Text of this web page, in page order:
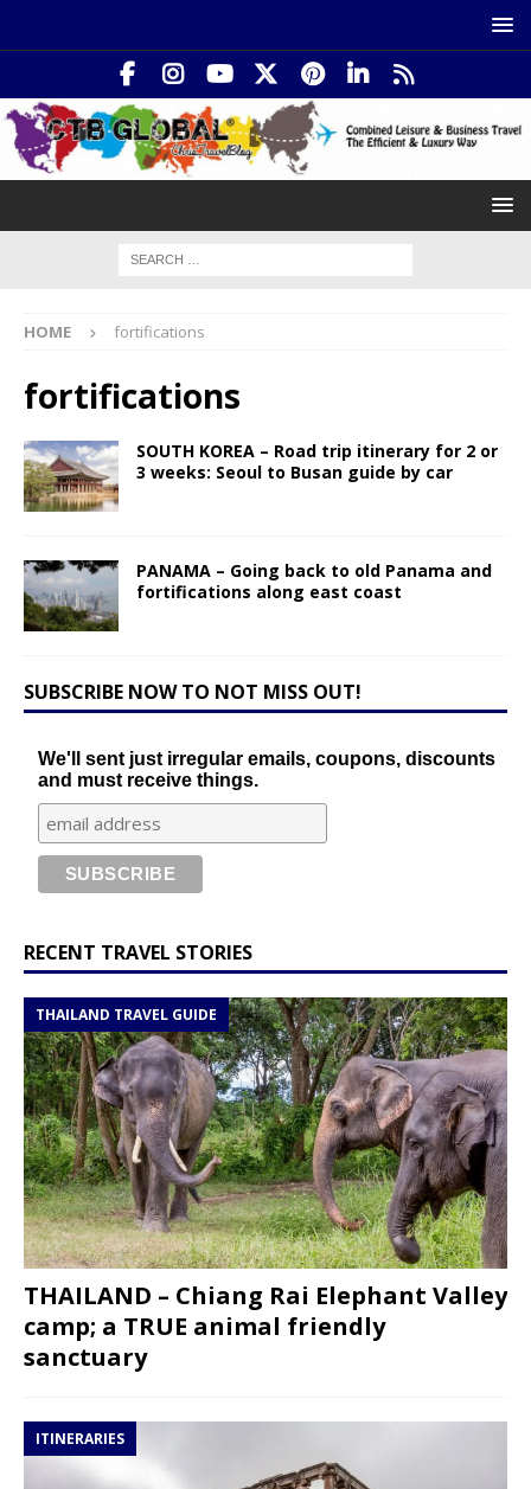
HOME fortifications
fortifications
SOUTH KOREA – Road trip itinerary for 2 or
3 weeks: Seoul to Busan guide by car
PANAMA – Going back to old Panama and
fortifications along east coast
SUBSCRIBE NOW TO NOT MISS OUT!
We'll sent just irregular emails, coupons, discounts
and must receive things.
RECENT TRAVEL STORIES
THAILAND TRAVEL GUIDE
THAILAND – Chiang Rai Elephant Valley
camp; a TRUE animal friendly
sanctuary
ITINERARIES